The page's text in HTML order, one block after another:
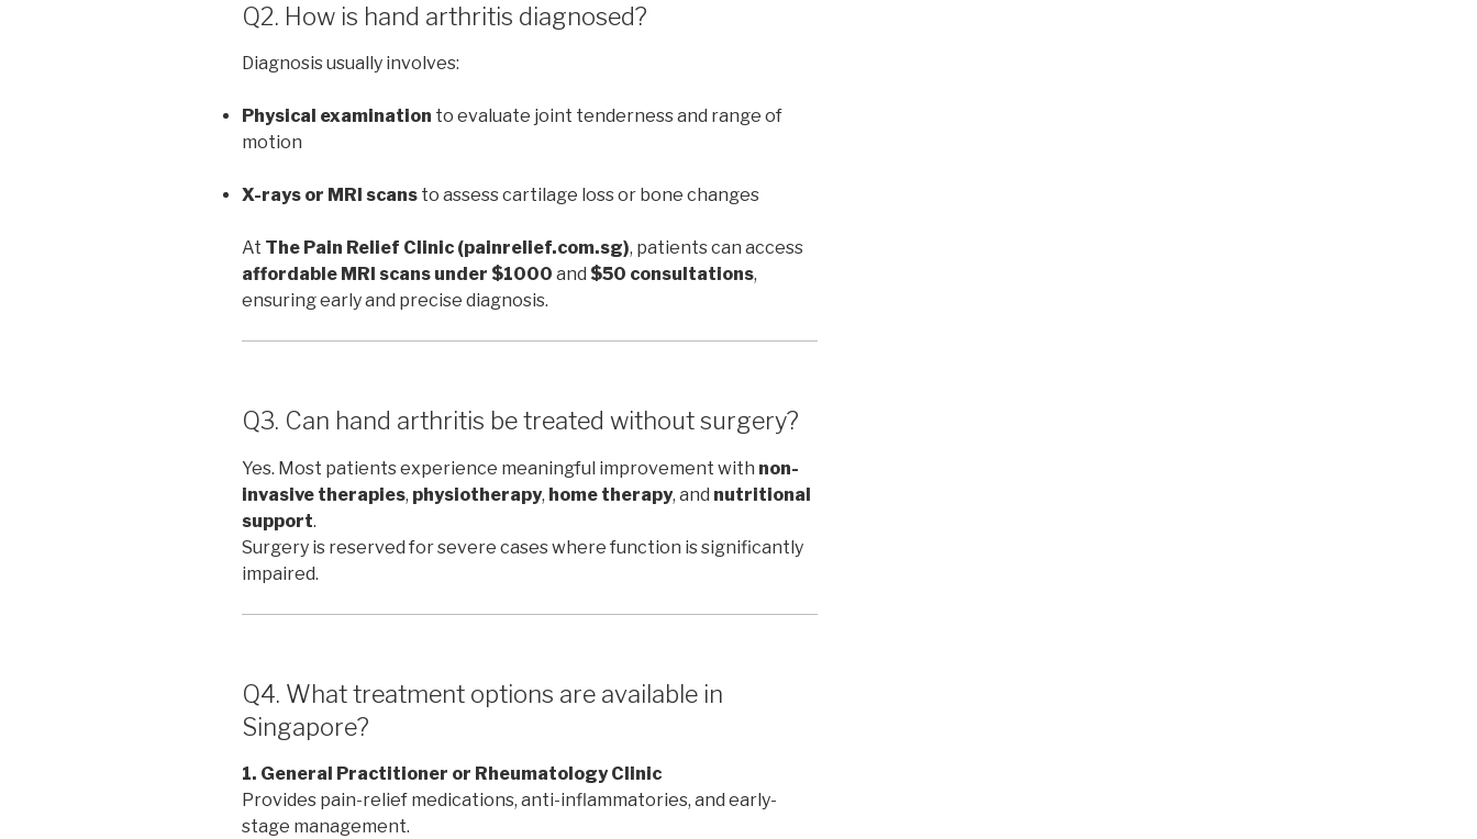
Q2. How is hand arthritis diagnosed?
Diagnosis usually involves:
Physical examination to evaluate joint tenderness and range of
motion
X-rays or MRI scans to assess cartilage loss or bone changes
At The Pain Relief Clinic (painrelief.com.sg), patients can access
affordable MRI scans under $1000 and $50 consultations,
ensuring early and precise diagnosis.
Q3. Can hand arthritis be treated without surgery?
Yes. Most patients experience meaningful improvement with non-
invasive therapies, physiotherapy, home therapy, and nutritional
support.
Surgery is reserved for severe cases where function is significantly
impaired.
Q4. What treatment options are available in
Singapore?
1. General Practitioner or Rheumatology Clinic
Provides pain-relief medications, anti-inflammatories, and early-
stage management.